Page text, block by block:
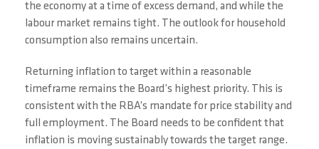
the economy at a time of excess demand, and while the
labour market remains tight. The outlook for household
consumption also remains uncertain.
Returning inflation to target within a reasonable
timeframe remains the Board’s highest priority. This is
consistent with the RBA’s mandate for price stability and
full employment. The Board needs to be confident that
inflation is moving sustainably towards the target range.